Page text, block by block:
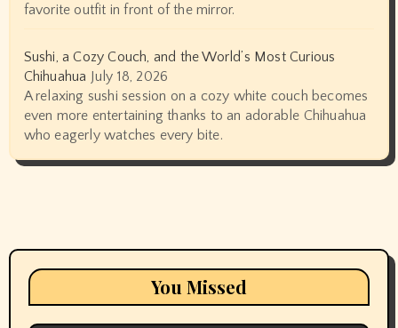
favorite outfit in front of the mirror.
Sushi, a Cozy Couch, and the World’s Most Curious
Chihuahua July 18, 2026
A relaxing sushi session on a cozy white couch becomes
even more entertaining thanks to an adorable Chihuahua
who eagerly watches every bite.
You Missed